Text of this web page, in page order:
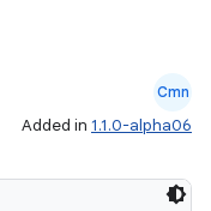
Cmn
Added in 1.1.0-alpha06